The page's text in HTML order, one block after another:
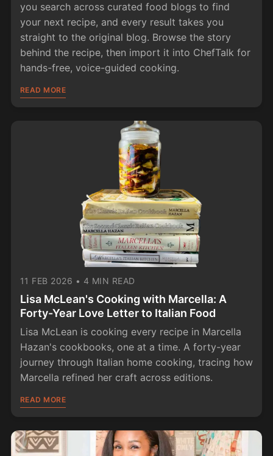
you search across curated food blogs to find
your next recipe, and every result takes you
straight to the original blog. Browse the story
behind the recipe, then import it into ChefTalk for
hands-free, voice-guided cooking.
READ MORE
11 FEB 2026 • 4 MIN READ
Lisa McLean's Cooking with Marcella: A
Forty-Year Love Letter to Italian Food
Lisa McLean is cooking every recipe in Marcella
Hazan's cookbooks, one at a time. A forty-year
journey through Italian home cooking, tracing how
Marcella refined her craft across editions.
READ MORE